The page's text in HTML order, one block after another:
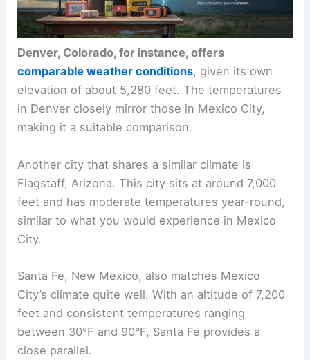
Denver, Colorado, for instance, offers
comparable weather conditions, given its own
elevation of about 5,280 feet. The temperatures
in Denver closely mirror those in Mexico City,
making it a suitable comparison.
Another city that shares a similar climate is
Flagstaff, Arizona. This city sits at around 7,000
feet and has moderate temperatures year-round,
similar to what you would experience in Mexico
City.
Santa Fe, New Mexico, also matches Mexico
City’s climate quite well. With an altitude of 7,200
feet and consistent temperatures ranging
between 30°F and 90°F, Santa Fe provides a
close parallel.